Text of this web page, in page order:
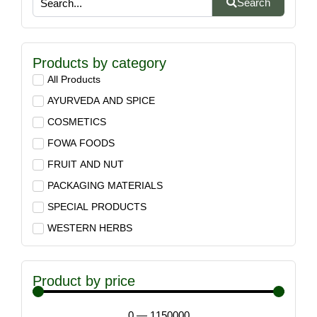
Search
Products by category
All Products
AYURVEDA AND SPICE
COSMETICS
FOWA FOODS
FRUIT AND NUT
PACKAGING MATERIALS
SPECIAL PRODUCTS
WESTERN HERBS
Product by price